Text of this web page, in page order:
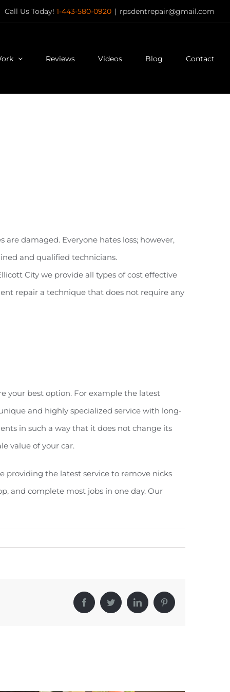
Call Us Today! 1-443-580-0920 | rpsdentrepair@gmail.com
Reviews Videos Blog Contact
are damaged. Everyone hates loss; however,
and qualified technicians.
City we provide all types of cost effective
repair a technique that does not require any
your best option. For example the latest
and highly specialized service with long-
in such a way that it does not change its
value of your car.
providing the latest service to remove nicks
and complete most jobs in one day. Our
FacebookTwitter LinkedIn Pinterest